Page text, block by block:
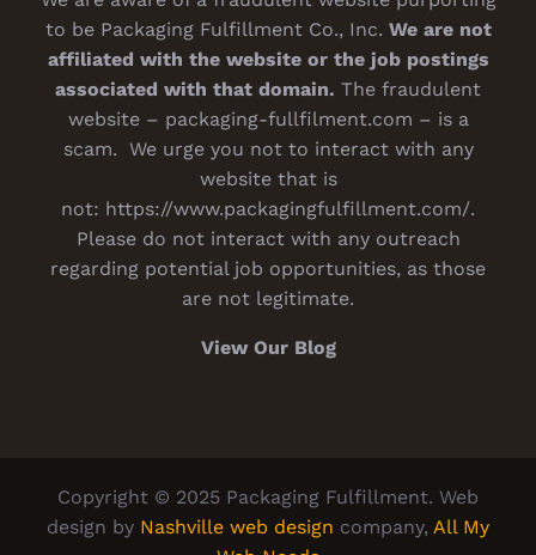
to be Packaging Fulfillment Co., Inc. We are not
affiliated with the website or the job postings
associated with that domain. The fraudulent
website – packaging-fullfilment.com – is a
scam. We urge you not to interact with any
website that is
not: https://www.packagingfulfillment.com/.
Please do not interact with any outreach
regarding potential job opportunities, as those
are not legitimate.
View Our Blog
Copyright © 2025 Packaging Fulfillment. Web
design by Nashville web design company, All My